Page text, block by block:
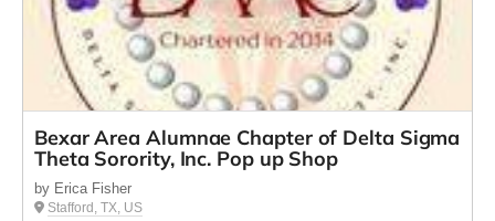
Bexar Area Alumnae Chapter of Delta Sigma
Theta Sorority, Inc. Pop up Shop
by Erica Fisher
Stafford, TX, US